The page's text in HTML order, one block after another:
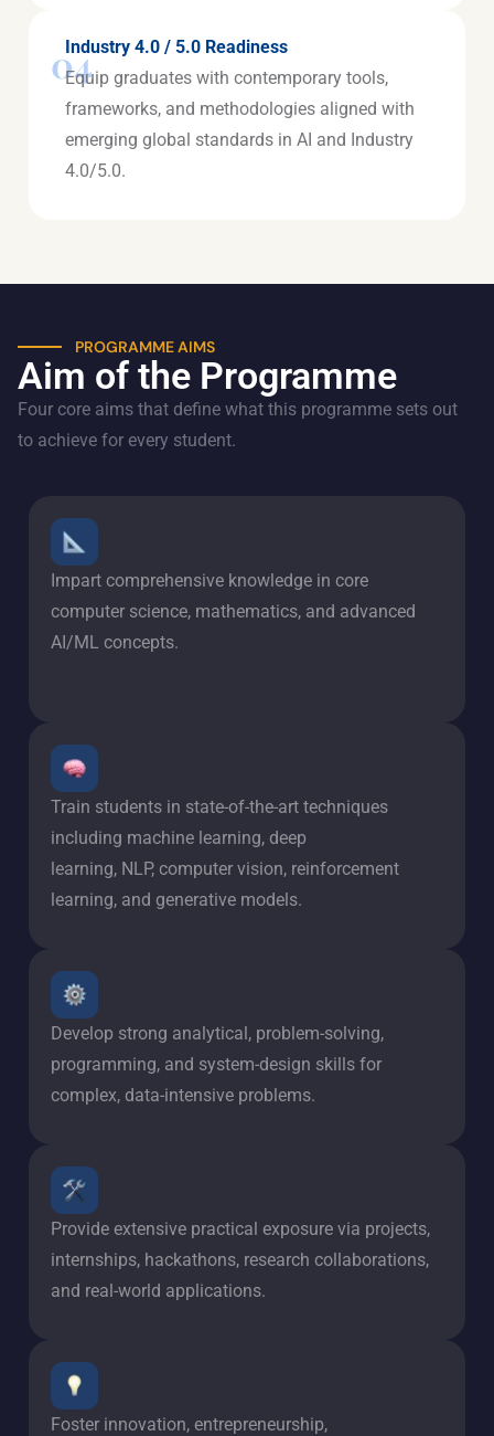
04
Industry 4.0 / 5.0 Readiness
Equip graduates with contemporary tools,
frameworks, and methodologies aligned with
emerging global standards in AI and Industry
4.0/5.0.
PROGRAMME AIMS
Aim of the Programme
Four core aims that define what this programme sets out
to achieve for every student.
Impart comprehensive knowledge in core
computer science, mathematics, and advanced
AI/ML concepts.
Train students in state-of-the-art techniques
including machine learning, deep
learning, NLP, computer vision, reinforcement
learning, and generative models.
Develop strong analytical, problem-solving,
programming, and system-design skills for
complex, data-intensive problems.
Provide extensive practical exposure via projects,
internships, hackathons, research collaborations,
and real-world applications.
Foster innovation, entrepreneurship,